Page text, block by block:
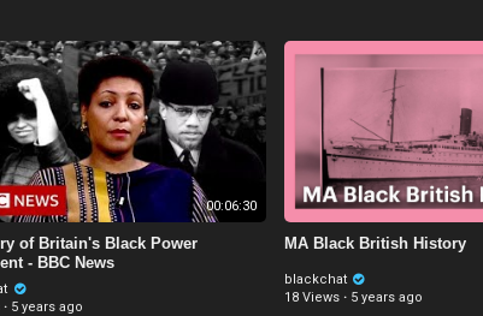
00:06:30
of Britain's Black Power
- BBC News
· 5 years ago
MA Black British History
blackchat
18 Views · 5 years ago